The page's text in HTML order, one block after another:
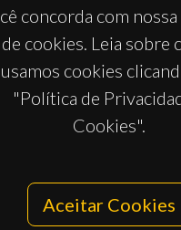
concorda com
de cookies. Leia sobre
usamos cookies
"Política de
Cookies".
Aceitar Cookies
2025
10.54499/UID/PRR2/